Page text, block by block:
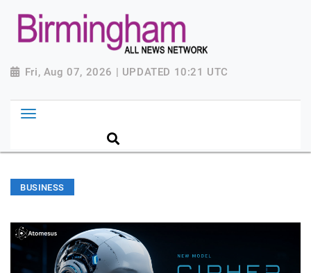
Fri, Aug 07, 2026 | UPDATED 10:21 UTC
BUSINESS